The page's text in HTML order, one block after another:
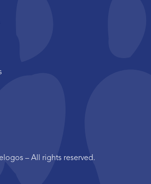
– All rights reserved.